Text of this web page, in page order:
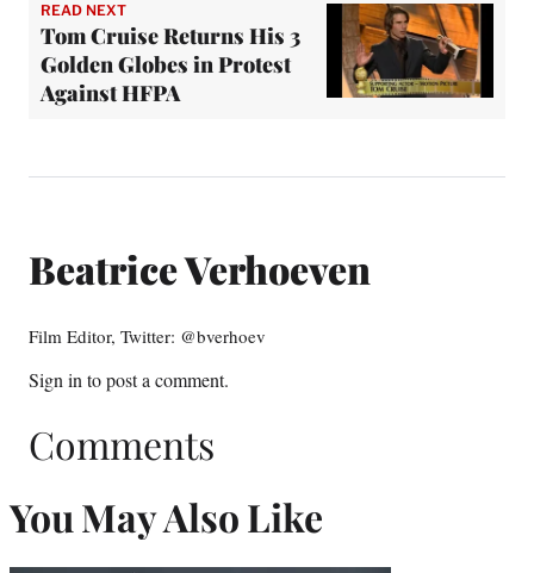
READ NEXT
Tom Cruise Returns His 3
Golden Globes in Protest
Against HFPA
Beatrice Verhoeven
Film Editor, Twitter: @bverhoev
Sign in to post a comment.
Comments
You May Also Like